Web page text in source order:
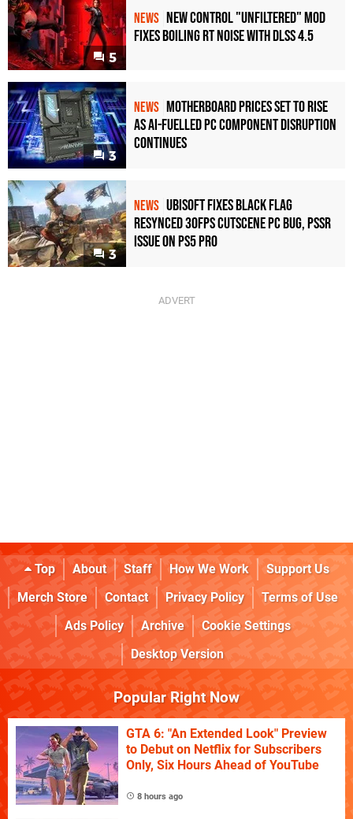
5
NEWS New Control "Unfiltered" Mod
Fixes Boiling RT Noise with DLSS 4.5
3
NEWS Motherboard Prices Set to Rise
as AI-Fuelled PC Component Disruption
Continues
3
NEWS Ubisoft Fixes Black Flag
Resynced 30fps Cutscene PC Bug, PSSR
Issue on PS5 Pro
Top About Staff How We Work
Support Us
Merch Store
Contact Privacy Policy
Terms of Use
Ads Policy
Archive
Cookie Settings
Desktop Version
Popular Right Now
GTA 6: "An Extended Look" Preview
to Debut on Netflix for Subscribers
Only, Six Hours Ahead of YouTube
8 hours ago